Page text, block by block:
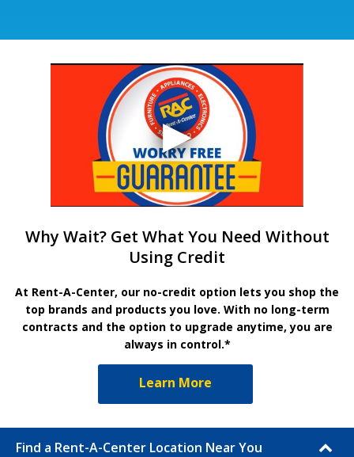
Why Wait? Get What You Need Without
Using Credit
At Rent-A-Center, our no-credit option lets you shop the
top brands and products you love. With no long-term
contracts and the option to upgrade anytime, you are
always in control.*
Learn More
Find a Rent-A-Center Location Near You